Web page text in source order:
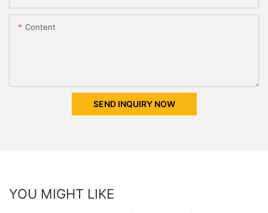
Content
SEND INQUIRY NOW
YOU MIGHT LIKE